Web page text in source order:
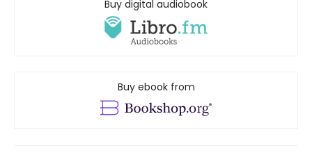
Buy digital audiobook
Buy ebook from